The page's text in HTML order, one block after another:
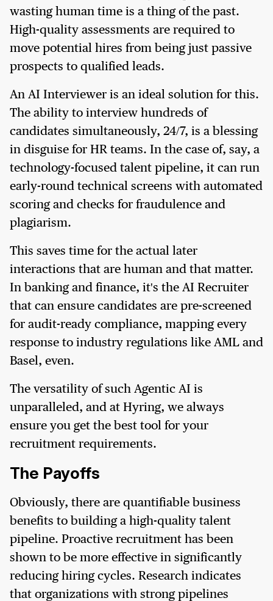
wasting human time is a thing of the past.
High-quality assessments are required to
move potential hires from being just passive
prospects to qualified leads.
An AI Interviewer is an ideal solution for this.
The ability to interview hundreds of
candidates simultaneously, 24/7, is a blessing
in disguise for HR teams. In the case of, say, a
technology-focused talent pipeline, it can run
early-round technical screens with automated
scoring and checks for fraudulence and
plagiarism.
This saves time for the actual later
interactions that are human and that matter.
In banking and finance, it's the AI Recruiter
that can ensure candidates are pre-screened
for audit-ready compliance, mapping every
response to industry regulations like AML and
Basel, even.
The versatility of such Agentic AI is
unparalleled, and at Hyring, we always
ensure you get the best tool for your
recruitment requirements.
The Payoffs
Obviously, there are quantifiable business
benefits to building a high-quality talent
pipeline. Proactive recruitment has been
shown to be more effective in significantly
reducing hiring cycles. Research indicates
that organizations with strong pipelines